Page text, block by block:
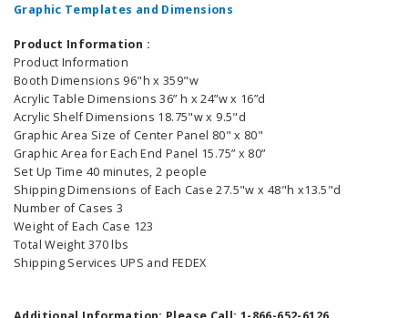
Graphic Templates and Dimensions
Product Information :
Product Information
Booth Dimensions 96"h x 359"w
Acrylic Table Dimensions 36” h x 24”w x 16”d
Acrylic Shelf Dimensions 18.75"w x 9.5"d
Graphic Area Size of Center Panel 80" x 80"
Graphic Area for Each End Panel 15.75” x 80”
Set Up Time 40 minutes, 2 people
Shipping Dimensions of Each Case 27.5"w x 48"h x13.5"d
Number of Cases 3
Weight of Each Case 123
Total Weight 370 lbs
Shipping Services UPS and FEDEX